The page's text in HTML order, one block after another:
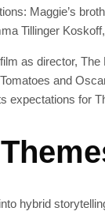
Maggie’s
Tillinger
as director,
and
expectations for
hybrid